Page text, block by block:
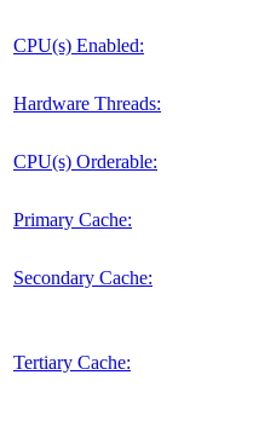
CPU(s) Enabled:
Hardware Threads:
CPU(s) Orderable:
Primary Cache:
Secondary Cache:
Tertiary Cache: